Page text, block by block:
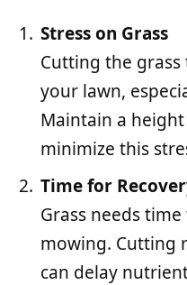
Stress on Grass
Cutting the
your lawn,
Maintain a
minimize this
Time for
Grass needs
mowing. Cutting
can delay